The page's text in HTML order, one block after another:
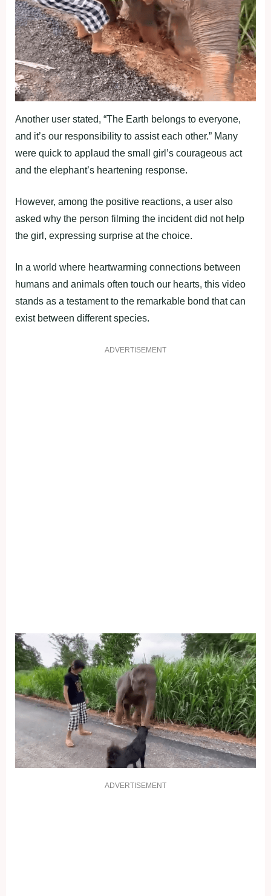
Another user stated, “The Earth belongs to everyone,
and it’s our responsibility to assist each other.” Many
were quick to applaud the small girl’s courageous act
and the elephant’s heartening response.
However, among the positive reactions, a user also
asked why the person filming the incident did not help
the girl, expressing surprise at the choice.
In a world where heartwarming connections between
humans and animals often touch our hearts, this video
stands as a testament to the remarkable bond that can
exist between different species.
ADVERTISEMENT
ADVERTISEMENT